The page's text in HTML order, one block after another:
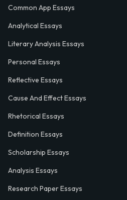
Common App Essays
Analytical Essays
Literary Analysis Essays
Personal Essays
Reflective Essays
Cause And Effect Essays
Rhetorical Essays
Definition Essays
Scholarship Essays
Analysis Essays
Research Paper Essays